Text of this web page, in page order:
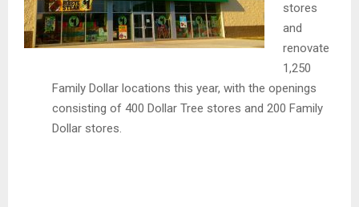
stores
and
renovate
1,250
Family Dollar locations this year, with the openings
consisting of 400 Dollar Tree stores and 200 Family
Dollar stores.